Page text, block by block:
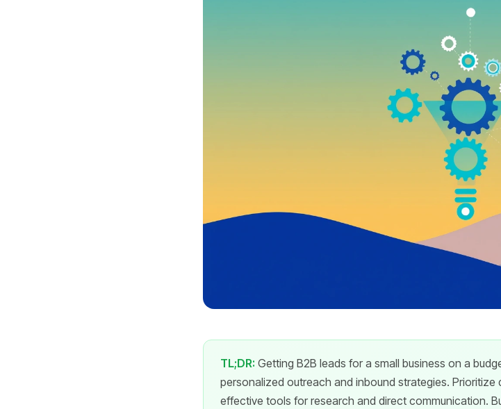
TL;DR: Getting B2B leads for a small business on a
personalized outreach and inbound strategies.
effective tools for research and direct communication.